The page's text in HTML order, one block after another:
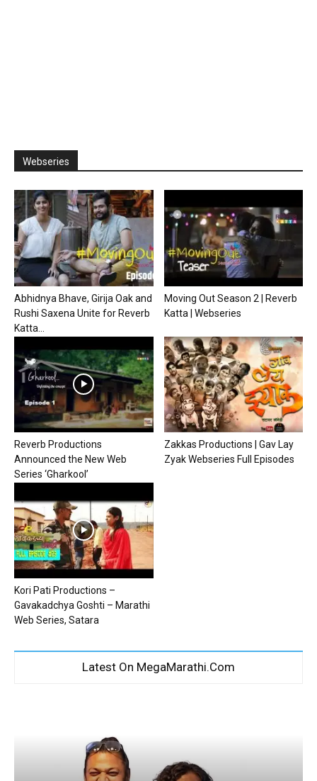
Webseries
Abhidnya Bhave, Girija Oak and
Rushi Saxena Unite for Reverb
Katta...
Moving Out Season 2 | Reverb
Katta | Webseries
Reverb Productions
Announced the New Web
Series ‘Gharkool’
Zakkas Productions | Gav Lay
Zyak Webseries Full Episodes
Kori Pati Productions –
Gavakadchya Goshti – Marathi
Web Series, Satara
Latest On MegaMarathi.Com